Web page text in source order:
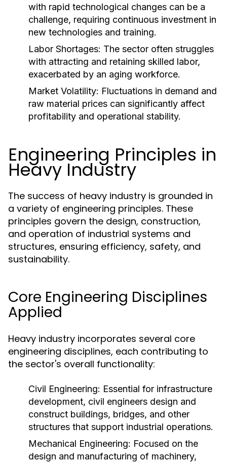
with rapid technological changes can be a
challenge, requiring continuous investment in
new technologies and training.
Labor Shortages: The sector often struggles
with attracting and retaining skilled labor,
exacerbated by an aging workforce.
Market Volatility: Fluctuations in demand and
raw material prices can significantly affect
profitability and operational stability.
Engineering Principles in
Heavy Industry
The success of heavy industry is grounded in
a variety of engineering principles. These
principles govern the design, construction,
and operation of industrial systems and
structures, ensuring efficiency, safety, and
sustainability.
Core Engineering Disciplines
Applied
Heavy industry incorporates several core
engineering disciplines, each contributing to
the sector's overall functionality:
Civil Engineering: Essential for infrastructure
development, civil engineers design and
construct buildings, bridges, and other
structures that support industrial operations.
Mechanical Engineering: Focused on the
design and manufacturing of machinery,